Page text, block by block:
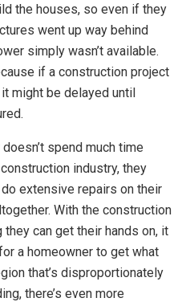
the houses, so even if they
went up way behind
simply wasn’t available.
if a construction project
might be delayed until
spend much time
industry, they
extensive repairs on their
With the construction
can get their hands on, it
a homeowner to get what
that’s disproportionately
there’s even more